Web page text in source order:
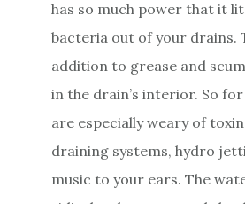
has so much power that it
bacteria out of your drains.
addition to grease and
in the drain’s interior. So
are especially weary of
draining systems, hydro
music to your ears. The